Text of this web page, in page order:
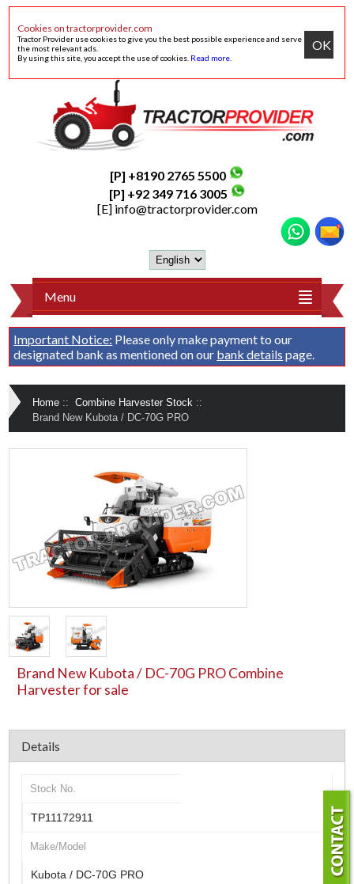
Cookies on tractorprovider.com
Tractor Provider use cookies to give you the best possible experience and serve
the most relevant ads.
By using this site, you accept the use of cookies. Read more
OK
[P] +8190 2765 5500
[P] +92 349 716 3005
[E] info@tractorprovider.com
Menu
Important Notice: Please only make payment to our
designated bank as mentioned on our bank details page.
Home :: Combine Harvester Stock ::
Brand New Kubota / DC-70G PRO
Brand New Kubota / DC-70G PRO Combine
Harvester for sale
Details
Stock No.
TP11172911
Make/Model
Kubota / DC-70G PRO